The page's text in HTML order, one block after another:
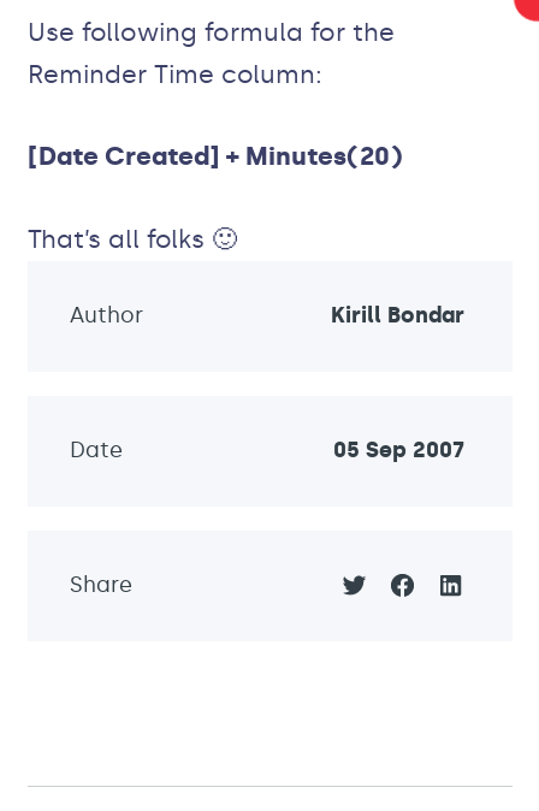
Use following formula for the
Reminder Time column:
[Date Created] + Minutes(20)
That’s all folks 🙂
Author Kirill Bondar
Date 05 Sep 2007
Share